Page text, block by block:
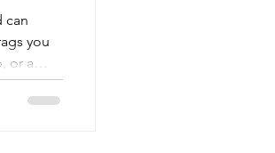
can
you
or a
reveal